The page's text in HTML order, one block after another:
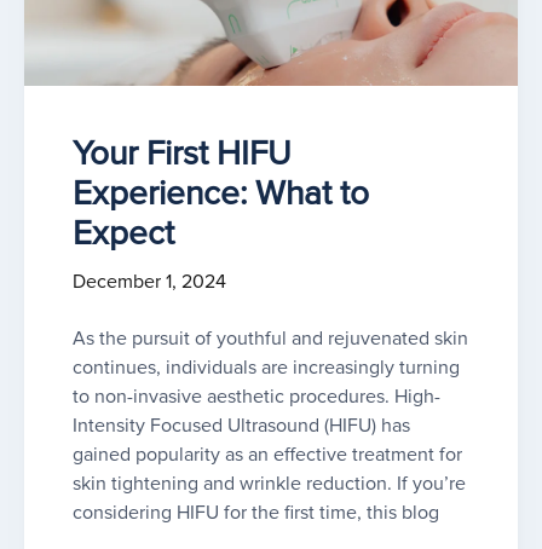
Your First HIFU
Experience: What to
Expect
December 1, 2024
As the pursuit of youthful and rejuvenated skin
continues, individuals are increasingly turning
to non-invasive aesthetic procedures. High-
Intensity Focused Ultrasound (HIFU) has
gained popularity as an effective treatment for
skin tightening and wrinkle reduction. If you’re
considering HIFU for the first time, this blog